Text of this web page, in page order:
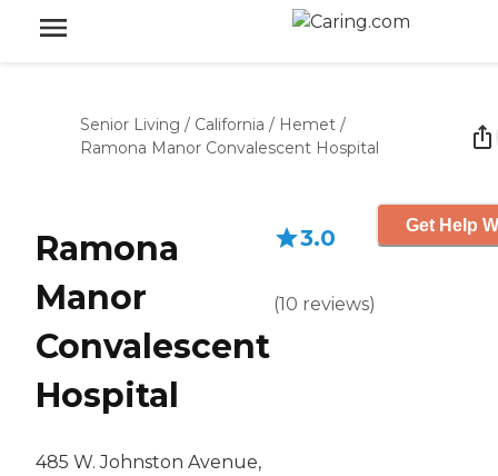
Senior Living / California / Hemet /
Ramona Manor Convalescent Hospital
Ramona
Manor
Convalescent
Hospital
485 W. Johnston Avenue,
3.0
(10 reviews)
Get Help